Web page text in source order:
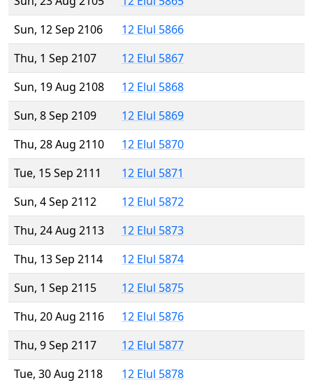
Sun, 12 Sep 2106
12 Elul 5866
Thu, 1 Sep 2107
12 Elul 5867
Sun, 19 Aug 2108
12 Elul 5868
Sun, 8 Sep 2109
12 Elul 5869
Thu, 28 Aug 2110
12 Elul 5870
Tue, 15 Sep 2111
12 Elul 5871
Sun, 4 Sep 2112
12 Elul 5872
Thu, 24 Aug 2113
12 Elul 5873
Thu, 13 Sep 2114
12 Elul 5874
Sun, 1 Sep 2115
12 Elul 5875
Thu, 20 Aug 2116
12 Elul 5876
Thu, 9 Sep 2117
12 Elul 5877
Tue, 30 Aug 2118
12 Elul 5878